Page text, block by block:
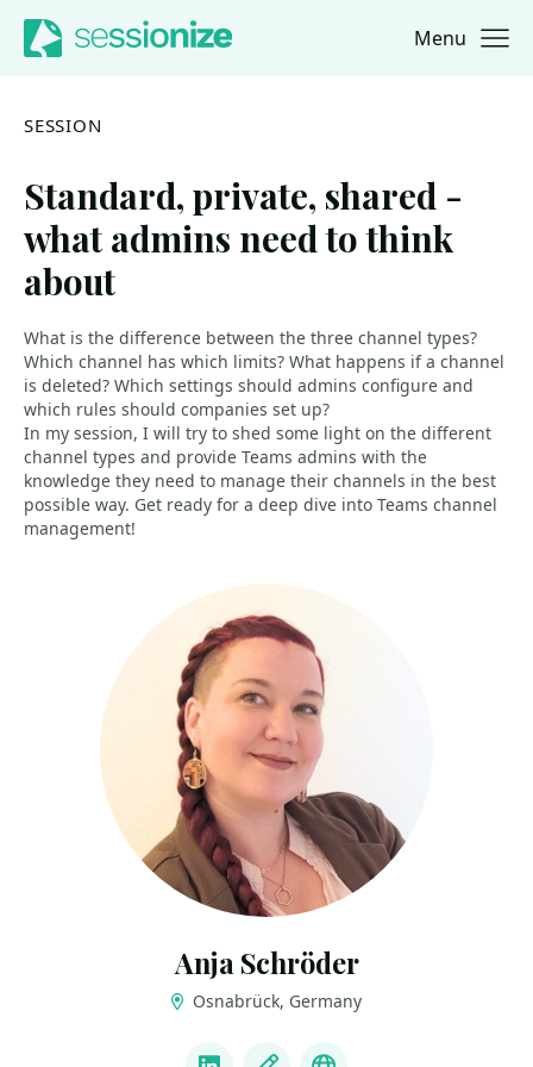
Jump to navigation
Jump to content Menu
SESSION
Standard, private, shared -
what admins need to think
about
What is the difference between the three channel types?
Which channel has which limits? What happens if a channel
is deleted? Which settings should admins configure and
which rules should companies set up?
In my session, I will try to shed some light on the different
channel types and provide Teams admins with the
knowledge they need to manage their channels in the best
possible way. Get ready for a deep dive into Teams channel
management!
Anja Schröder
Osnabrück, Germany